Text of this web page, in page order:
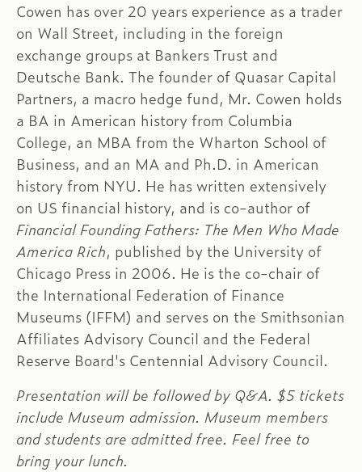
Cowen has over 20 years experience as a trader
on Wall Street, including in the foreign
exchange groups at Bankers Trust and
Deutsche Bank. The founder of Quasar Capital
Partners, a macro hedge fund, Mr. Cowen holds
a BA in American history from Columbia
College, an MBA from the Wharton School of
Business, and an MA and Ph.D. in American
history from NYU. He has written extensively
on US financial history, and is co-author of
Financial Founding Fathers: The Men Who Made
America Rich, published by the University of
Chicago Press in 2006. He is the co-chair of
the International Federation of Finance
Museums (IFFM) and serves on the Smithsonian
Affiliates Advisory Council and the Federal
Reserve Board's Centennial Advisory Council.
Presentation will be followed by Q&A. $5 tickets
include Museum admission. Museum members
and students are admitted free. Feel free to
bring your lunch.